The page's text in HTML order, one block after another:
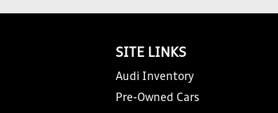
SITE LINKS
Audi Inventory
Pre-Owned Cars